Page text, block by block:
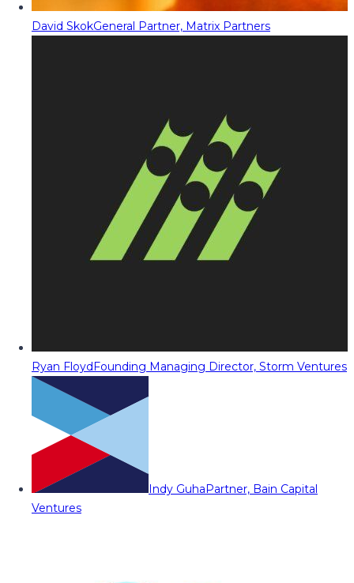
David SkokGeneral Partner, Matrix Partners
Ryan FloydFounding Managing Director, Storm Ventures
Indy GuhaPartner, Bain Capital
Ventures